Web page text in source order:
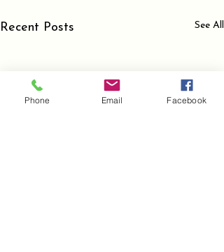
Recent Posts See All
Phone Email Facebook